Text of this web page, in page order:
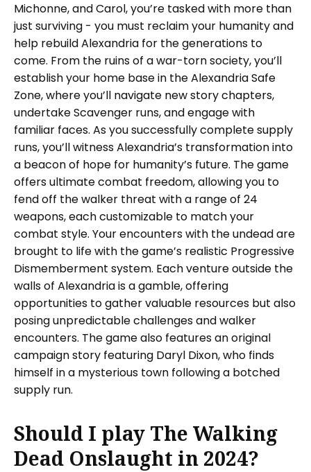
Michonne, and Carol, you’re tasked with more than
just surviving - you must reclaim your humanity and
help rebuild Alexandria for the generations to
come. From the ruins of a war-torn society, you’ll
establish your home base in the Alexandria Safe
Zone, where you’ll navigate new story chapters,
undertake Scavenger runs, and engage with
familiar faces. As you successfully complete supply
runs, you’ll witness Alexandria’s transformation into
a beacon of hope for humanity’s future. The game
offers ultimate combat freedom, allowing you to
fend off the walker threat with a range of 24
weapons, each customizable to match your
combat style. Your encounters with the undead are
brought to life with the game’s realistic Progressive
Dismemberment system. Each venture outside the
walls of Alexandria is a gamble, offering
opportunities to gather valuable resources but also
posing unpredictable challenges and walker
encounters. The game also features an original
campaign story featuring Daryl Dixon, who finds
himself in a mysterious town following a botched
supply run.
Should I play The Walking
Dead Onslaught in 2024?